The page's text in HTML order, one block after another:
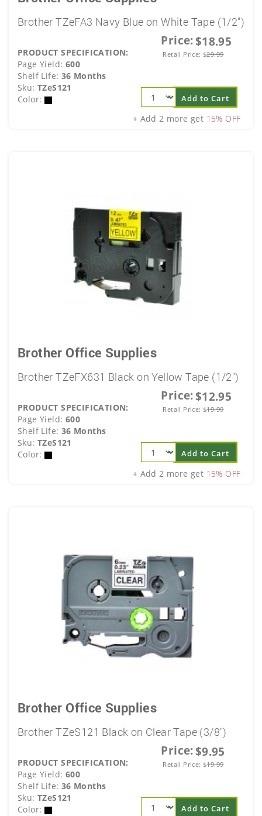
Brother TZeFA3 Navy Blue on White Tape (1/2")
Price:$18.95
Retail Price: $29.99
PRODUCT SPECIFICATION:
Page Yield: 600
Shelf Life: 36 Months
Sku: TZeS121
Color:
Add to Cart
+ Add 2 more get 15% OFF
Brother Office Supplies
Brother TZeFX631 Black on Yellow Tape (1/2")
Price:$12.95
Retail Price: $19.99
PRODUCT SPECIFICATION:
Page Yield: 600
Shelf Life: 36 Months
Sku: TZeS121
Color:
Add to Cart
+ Add 2 more get 15% OFF
Brother Office Supplies
Brother TZeS121 Black on Clear Tape (3/8")
Price:$9.95
Retail Price: $19.99
PRODUCT SPECIFICATION:
Page Yield: 600
Shelf Life: 36 Months
Sku: TZeS121
Color:
Add to Cart